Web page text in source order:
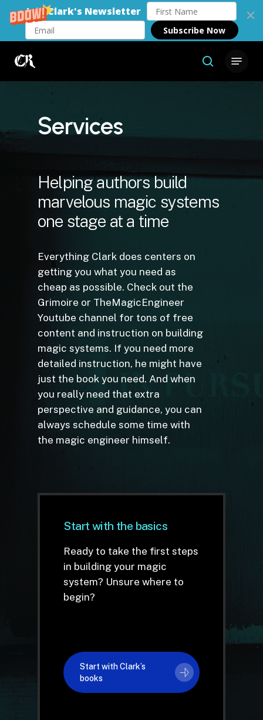
Join Clark's Newsletter
Subscribe Now
main
search
Services
Helping authors build
marvelous magic systems
one stage at a time
Everything Clark does centers on
getting you what you need as
cheap as possible. Check out the
Grimoire or TheMagicEngineer
Youtube channel for tons of free
content and instruction on building
magic systems. If you need more
detailed instruction, he might have
just the book you need. And when
you really need that extra
perspective and guidance, you can
always schedule some time with
the magic engineer himself.
Start with the basics
Ready to take the first steps
in building your magic
system? Unsure where to
begin?
Start with Clark’s
books